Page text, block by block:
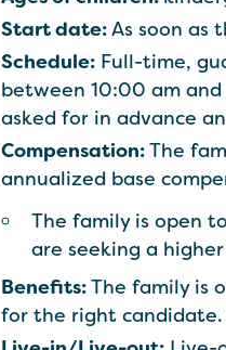
Start date:As soon as
Schedule: Full-time,
between 10:00 am
asked for in advance
Compensation:The
annualized base
The family is open
are seeking a
Benefits:The family is
for the right candidate.